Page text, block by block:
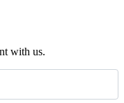
with us.